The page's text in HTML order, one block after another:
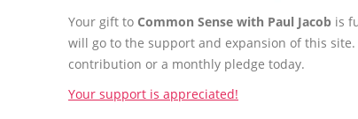
Your gift to Common Sense with Paul Jacob is
will go to the support and expansion of this
contribution or a monthly pledge today.
Your support is appreciated!